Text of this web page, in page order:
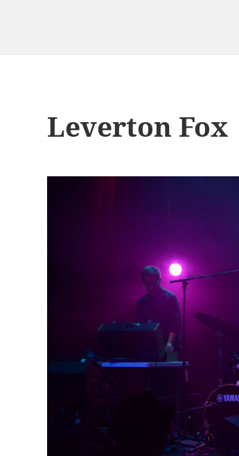
Leverton Fox